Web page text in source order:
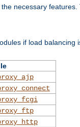
necessary
if load balancing